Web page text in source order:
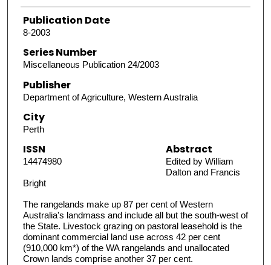
Publication Date
8-2003
Series Number
Miscellaneous Publication 24/2003
Publisher
Department of Agriculture, Western Australia
City
Perth
ISSN
14474980
Abstract
Edited by William
Dalton and Francis
Bright
The rangelands make up 87 per cent of Western
Australia's landmass and include all but the south-west of
the State. Livestock grazing on pastoral leasehold is the
dominant commercial land use across 42 per cent
(910,000 km*) of the WA rangelands and unallocated
Crown lands comprise another 37 per cent.